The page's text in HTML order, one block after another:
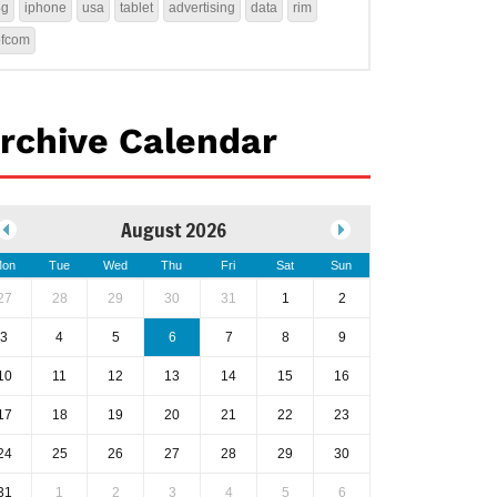
iphone usa tablet advertising data rim
Calendar
August 2026
Tue Wed Thu Fri Sat Sun
28 29 30 31 1 2
3 4 5 6 7 8 9
11 12 13 14 15 16
18 19 20 21 22 23
25 26 27 28 29 30
1 2 3 4 5 6